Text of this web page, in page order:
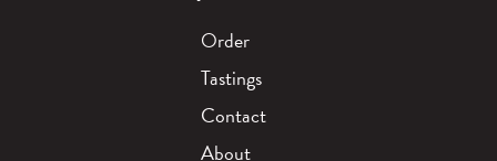
Order
Tastings
Contact
About